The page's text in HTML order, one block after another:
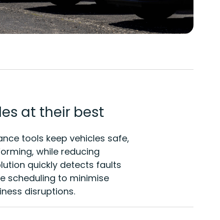
at their best
tools keep vehicles safe,
while reducing
quickly detects faults
scheduling to minimise
disruptions.